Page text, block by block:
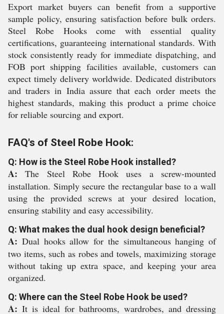
Export market buyers can benefit from a supportive
sample policy, ensuring satisfaction before bulk orders.
Steel Robe Hooks come with essential quality
certifications, guaranteeing international standards. With
stock consistently ready for immediate dispatching, and
FOB port shipping facilities available, customers can
expect timely delivery worldwide. Dedicated distributors
and traders in India assure that each order meets the
highest standards, making this product a prime choice
for reliable sourcing and export.
FAQ's of Steel Robe Hook:
Q: How is the Steel Robe Hook installed?
A: The Steel Robe Hook uses a screw-mounted
installation. Simply secure the rectangular base to a wall
using the provided screws at your desired location,
ensuring stability and easy accessibility.
Q: What makes the dual hook design beneficial?
A: Dual hooks allow for the simultaneous hanging of
two items, such as robes and towels, maximizing storage
without taking up extra space, and keeping your area
organized.
Q: Where can the Steel Robe Hook be used?
A: It is ideal for bathrooms, wardrobes, and dressing